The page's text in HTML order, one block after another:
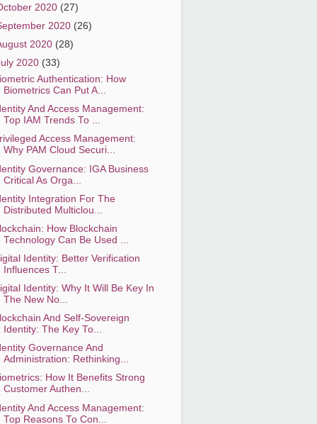
2020 (27)
2020 (26)
2020 (28)
2020 (33)
Authentication: How
Biometrics Can Put A...
And Access Management:
Top IAM Trends To ...
Access Management:
Why PAM Cloud Securi...
Governance: IGA Business
Critical As Orga...
Integration For The
Distributed Multiclou...
How Blockchain
Technology Can Be Used ...
Identity: Better Verification
Influences T...
Identity: Why It Will Be Key In
The New No...
And Self-Sovereign
Identity: The Key To...
Governance And
Administration: Rethinking...
How It Benefits Strong
Customer Authen...
And Access Management:
Top Reasons To Con...